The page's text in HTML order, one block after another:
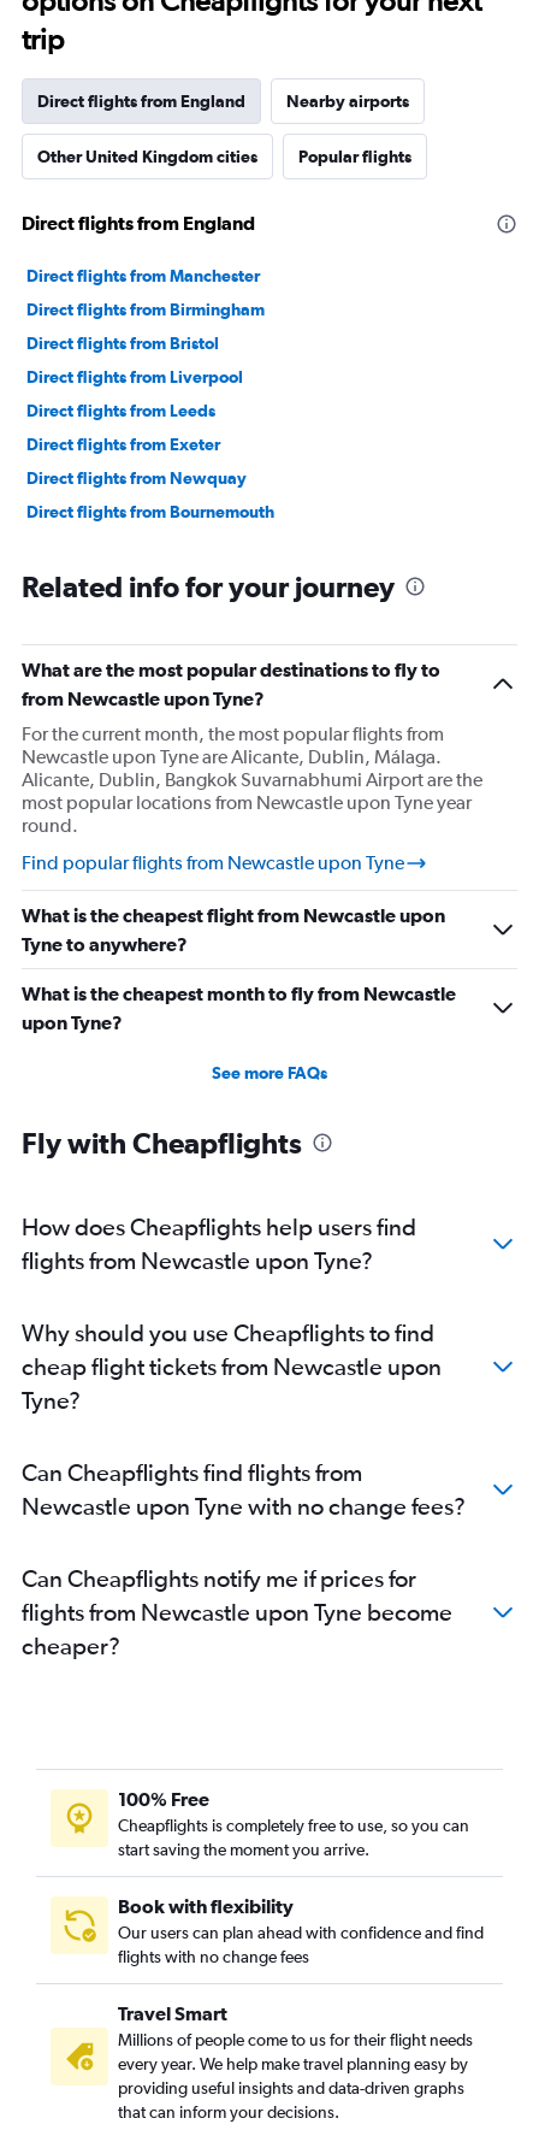
The
chart
1
axis
displaying
values.
0
6000.
trip
Direct flights from England Nearby airports
Other United Kingdom cities Popular flights
Direct flights from England
Direct flights from Manchester
Direct flights from Birmingham
Direct flights from Bristol
Direct flights from Liverpool
Direct flights from Leeds
Direct flights from Exeter
Direct flights from Newquay
Direct flights from Bournemouth
Related info for your journey
What are the most popular destinations to fly to
from Newcastle upon Tyne?
For the current month, the most popular flights from
Newcastle upon Tyne are Alicante, Dublin, Málaga.
Alicante, Dublin, Bangkok Suvarnabhumi Airport are the
most popular locations from Newcastle upon Tyne year
round.
Find popular flights from Newcastle upon Tyne
What is the cheapest flight from Newcastle upon
Tyne to anywhere?
What is the cheapest month to fly from Newcastle
upon Tyne?
See more FAQs
Fly with Cheapflights
How does Cheapflights help users find
flights from Newcastle upon Tyne?
Why should you use Cheapflights to find
cheap flight tickets from Newcastle upon
Tyne?
Can Cheapflights find flights from
Newcastle upon Tyne with no change fees?
Can Cheapflights notify me if prices for
flights from Newcastle upon Tyne become
cheaper?
100% Free
Cheapflights is completely free to use, so you can
start saving the moment you arrive.
Book with flexibility
Our users can plan ahead with confidence and find
flights with no change fees
Travel Smart
Millions of people come to us for their flight needs
every year. We help make travel planning easy by
providing useful insights and data-driven graphs
that can inform your decisions.